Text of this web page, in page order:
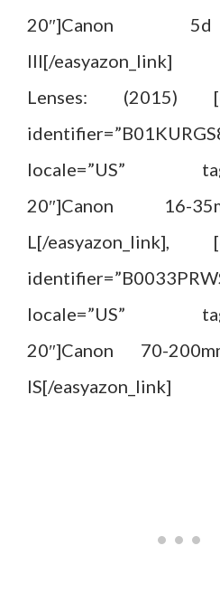
20″]Canon
III[/easyazon_link]
Lenses: (2015)
locale=”US”
20″]Canon 16-
L[/easyazon_link],
locale=”US”
20″]Canon 70-
IS[/easyazon_link]